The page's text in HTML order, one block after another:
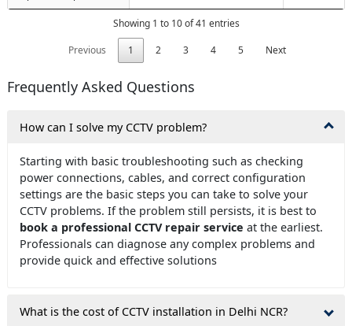
Showing 1 to 10 of 41 entries
Previous
1 2 3 4 5 Next
Frequently Asked Questions
How can I solve my CCTV problem?
Starting with basic troubleshooting such as checking
power connections, cables, and correct configuration
settings are the basic steps you can take to solve your
CCTV problems. If the problem still persists, it is best to
book a professional CCTV repair service at the earliest.
Professionals can diagnose any complex problems and
provide quick and effective solutions
What is the cost of CCTV installation in Delhi NCR?